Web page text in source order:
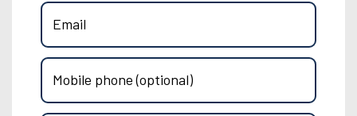
Email
Mobile phone (optional)